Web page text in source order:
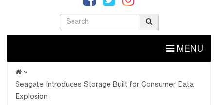
MENU
»
Seagate Introduces Storage Built for Consumer Data
Explosion